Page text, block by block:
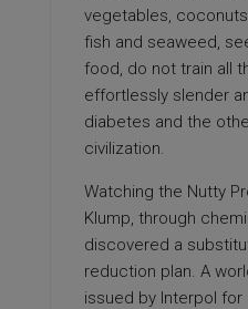
vegetables,
fish and seaweed,
food, do not train all
effortlessly slender
diabetes and the
civilization.
Watching the Nutty
Klump, through
discovered a
reduction plan. A
issued by Interpol for